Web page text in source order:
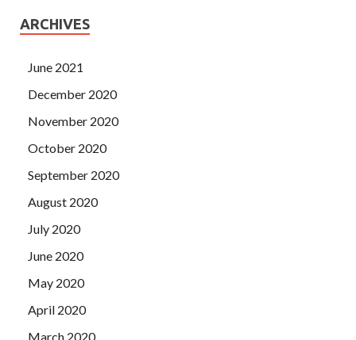
ARCHIVES
June 2021
December 2020
November 2020
October 2020
September 2020
August 2020
July 2020
June 2020
May 2020
April 2020
March 2020